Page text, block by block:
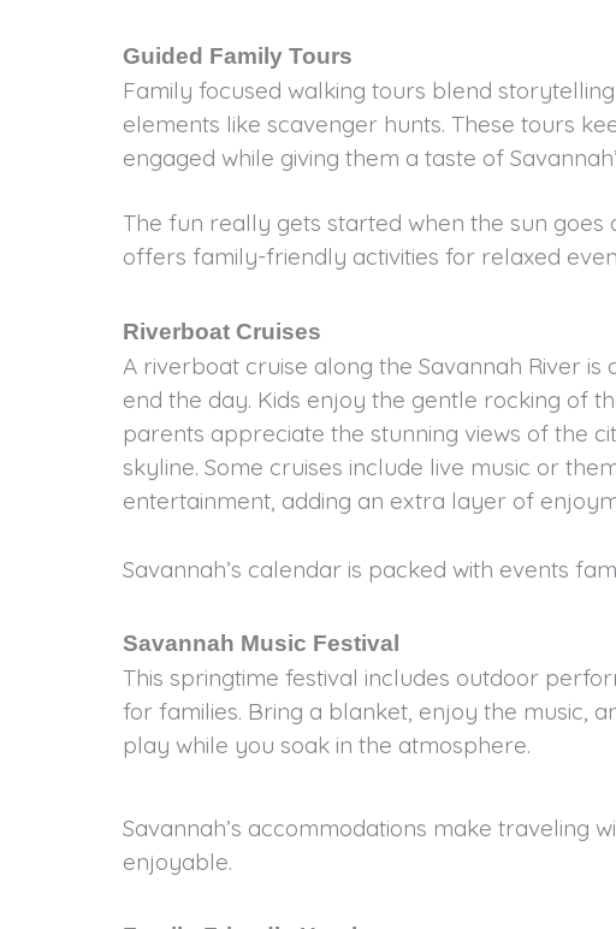
Guided Family Tours
Family focused walking tours blend
elements like scavenger hunts. These tours
engaged while giving them a taste of
The fun really gets started when the sun goes
offers family-friendly activities for relaxed
Riverboat Cruises
A riverboat cruise along the Savannah River is
end the day. Kids enjoy the gentle rocking of
parents appreciate the stunning views of the
skyline. Some cruises include live music or
entertainment, adding an extra layer of
Savannah’s calendar is packed with events
Savannah Music Festival
This springtime festival includes outdoor
for families. Bring a blanket, enjoy the music,
play while you soak in the atmosphere.
Savannah’s accommodations make traveling
enjoyable.